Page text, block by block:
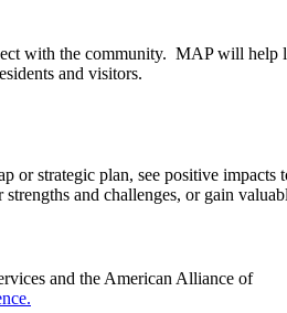
with the community. MAP will help
and visitors.
or strategic plan, see positive impacts
and challenges, or gain
and the American Alliance of